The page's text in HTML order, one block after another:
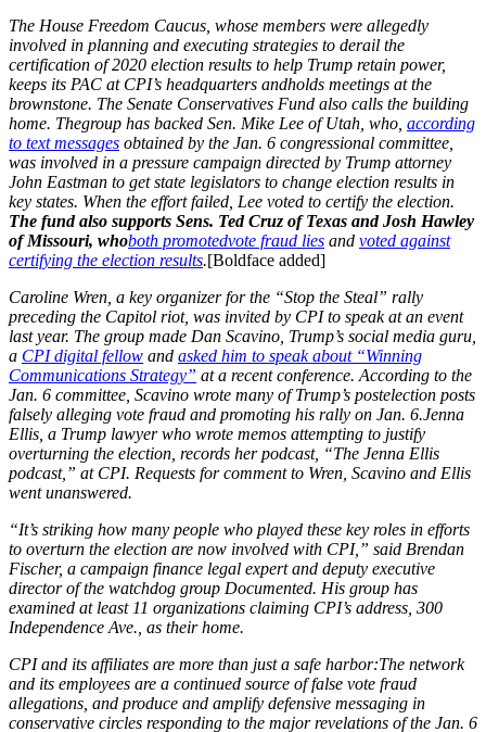
The House Freedom Caucus, whose members were allegedly
involved in planning and executing strategies to derail the
certification of 2020 election results to help Trump retain power,
keeps its PAC at CPI’s headquarters andholds meetings at the
brownstone. The Senate Conservatives Fund also calls the building
home. Thegroup has backed Sen. Mike Lee of Utah, who, according
to text messages obtained by the Jan. 6 congressional committee,
was involved in a pressure campaign directed by Trump attorney
John Eastman to get state legislators to change election results in
key states. When the effort failed, Lee voted to certify the election.
The fund also supports Sens. Ted Cruz of Texas and Josh Hawley
of Missouri, whoboth promotedvote fraud lies and voted against
certifying the election results.[Boldface added]
Caroline Wren, a key organizer for the “Stop the Steal” rally
preceding the Capitol riot, was invited by CPI to speak at an event
last year. The group made Dan Scavino, Trump’s social media guru,
a CPI digital fellow and asked him to speak about “Winning
Communications Strategy” at a recent conference. According to the
Jan. 6 committee, Scavino wrote many of Trump’s postelection posts
falsely alleging vote fraud and promoting his rally on Jan. 6.Jenna
Ellis, a Trump lawyer who wrote memos attempting to justify
overturning the election, records her podcast, “The Jenna Ellis
podcast,” at CPI. Requests for comment to Wren, Scavino and Ellis
went unanswered.
“It’s striking how many people who played these key roles in efforts
to overturn the election are now involved with CPI,” said Brendan
Fischer, a campaign finance legal expert and deputy executive
director of the watchdog group Documented. His group has
examined at least 11 organizations claiming CPI’s address, 300
Independence Ave., as their home.
CPI and its affiliates are more than just a safe harbor:The network
and its employees are a continued source of false vote fraud
allegations, and produce and amplify defensive messaging in
conservative circles responding to the major revelations of the Jan. 6